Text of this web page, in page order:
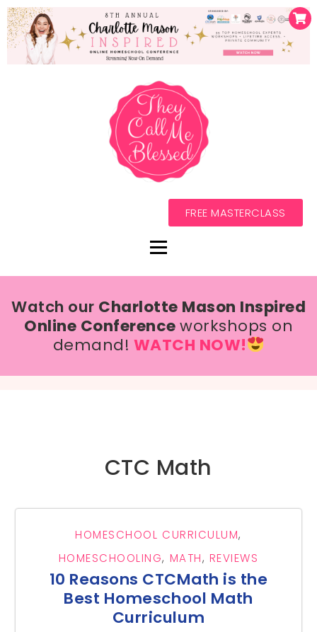
FREE MASTERCLASS
Watch our Charlotte Mason Inspired
Online Conferenceworkshops on
demand! WATCH NOW!
CTC Math
HOMESCHOOL CURRICULUM,
HOMESCHOOLING, MATH, REVIEWS
10 Reasons CTCMath is the
Best Homeschool Math
Curriculum